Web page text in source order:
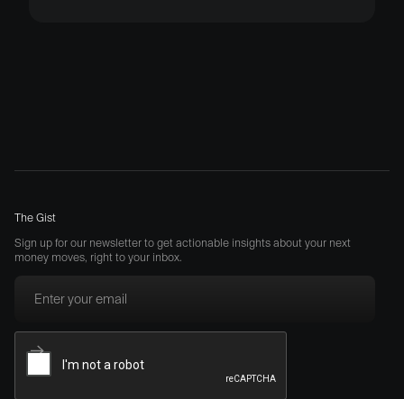
The Gist
Sign up for our newsletter to get actionable insights about your next
money moves, right to your inbox.